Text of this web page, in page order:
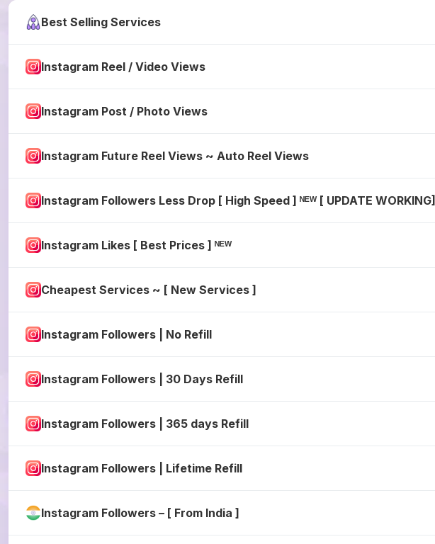
Best Selling Services
Instagram Reel / Video Views
Instagram Post / Photo Views
Instagram Future Reel Views ~ Auto Reel Views
Instagram Followers Less Drop [ High Speed ] ᴺᴱᵂ [ UPDATE WORKING]
Instagram Likes [ Best Prices ] ᴺᴱᵂ
Cheapest Services ~ [ New Services ]
Instagram Followers | No Refill
Instagram Followers | 30 Days Refill
Instagram Followers | 365 days Refill
Instagram Followers | Lifetime Refill
Instagram Followers – [ From India ]